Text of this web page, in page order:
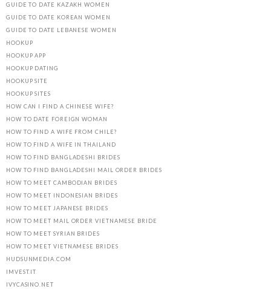
GUIDE TO DATE KAZAKH WOMEN
GUIDE TO DATE KOREAN WOMEN
GUIDE TO DATE LEBANESE WOMEN
HOOKUP
HOOKUP APP
HOOKUP DATING
HOOKUP SITE
HOOKUP SITES
HOW CAN I FIND A CHINESE WIFE?
HOW TO DATE FOREIGN WOMAN
HOW TO FIND A WIFE FROM CHILE?
HOW TO FIND A WIFE IN THAILAND
HOW TO FIND BANGLADESHI BRIDES
HOW TO FIND BANGLADESHI MAIL ORDER BRIDES
HOW TO MEET CAMBODIAN BRIDES
HOW TO MEET INDONESIAN BRIDES
HOW TO MEET JAPANESE BRIDES
HOW TO MEET MAIL ORDER VIETNAMESE BRIDE
HOW TO MEET SYRIAN BRIDES
HOW TO MEET VIETNAMESE BRIDES
HUDSUNMEDIA.COM
IMVEST.IT
IVYCASINO.NET